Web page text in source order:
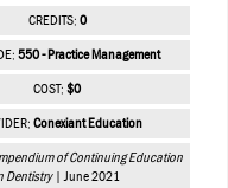
CREDITS: 0
550 - Practice Management
COST: $0
Conexiant Education
of Continuing Education
Dentistry| June 2021